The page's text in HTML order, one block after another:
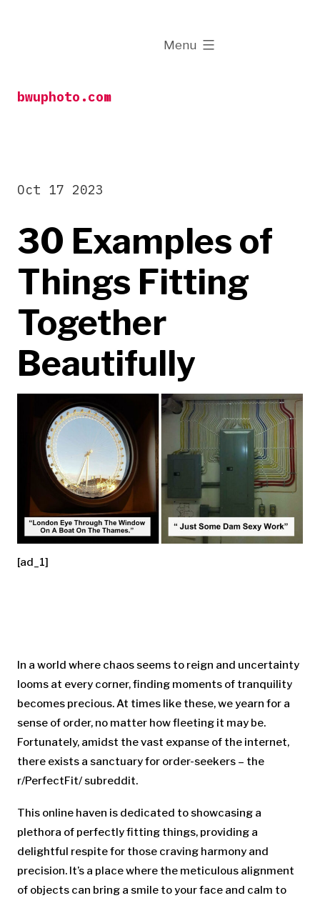
bwuphoto.com
Menu
expanded
30 Examples of
Things Fitting
Together
Beautifully
Oct 17 2023
[ad_1]
In a world where chaos seems to reign and uncertainty
looms at every corner, finding moments of tranquility
becomes precious. At times like these, we yearn for a
sense of order, no matter how fleeting it may be.
Fortunately, amidst the vast expanse of the internet,
there exists a sanctuary for order-seekers – the
r/PerfectFit/ subreddit.
This online haven is dedicated to showcasing a
plethora of perfectly fitting things, providing a
delightful respite for those craving harmony and
precision. It’s a place where the meticulous alignment
of objects can bring a smile to your face and calm to